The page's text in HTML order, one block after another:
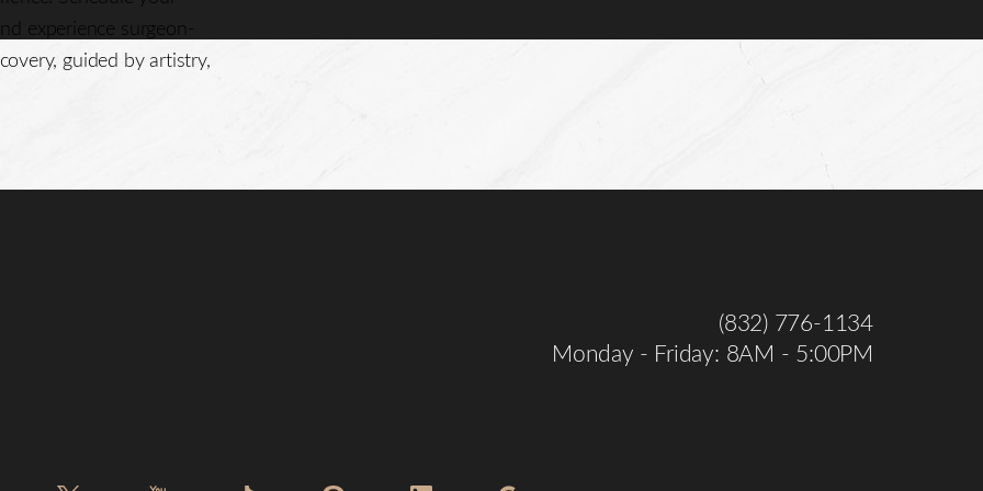
experience surgeon-
guided by artistry,
(832) 776-1134
Monday - Friday: 8AM - 5:00PM